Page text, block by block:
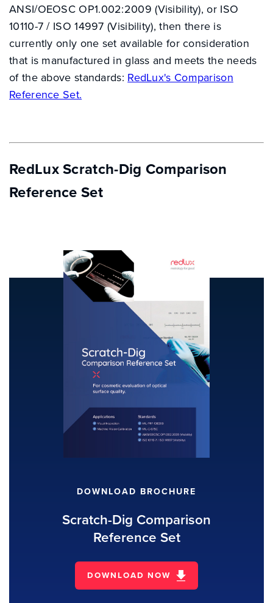
CONTACT
ANSI/OEOSC OP1.002:2009 (Visibility), or ISO
10110-7 / ISO 14997 (Visibility), then there is
currently only one set available for consideration
that is manufactured in glass and meets the needs
of the above standards: RedLux's Comparison
Reference Set.
RedLux Scratch-Dig Comparison
Reference Set
DOWNLOAD BROCHURE
Scratch-Dig Comparison
Reference Set
DOWNLOAD NOW